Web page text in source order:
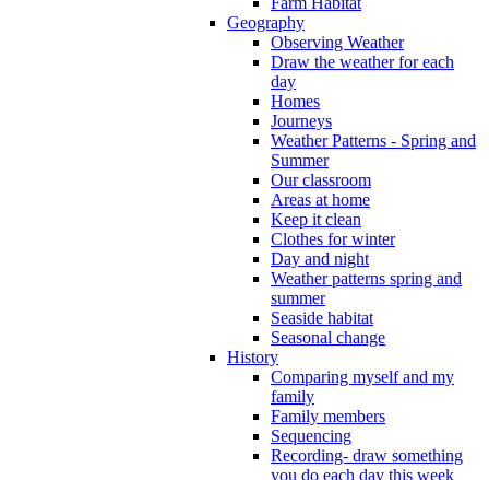
Geography
Observing Weather
Draw the weather for each
day
Homes
Journeys
Weather Patterns - Spring and
Summer
Our classroom
Areas at home
Keep it clean
Clothes for winter
Day and night
Weather patterns spring and
summer
Seaside habitat
Seasonal change
History
Comparing myself and my
family
Family members
Sequencing
Recording- draw something
you do each day this week